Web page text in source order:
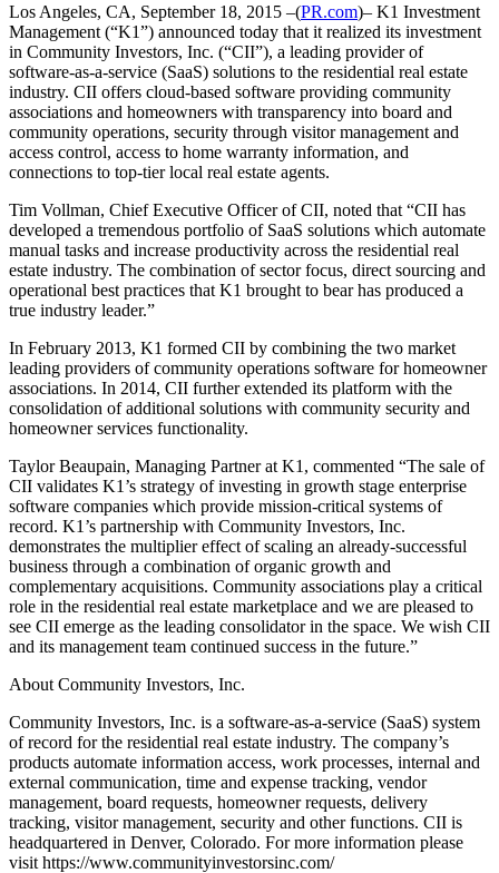
Los Angeles, CA, September 18, 2015 –(PR.com)– K1 Investment
Management (“K1”) announced today that it realized its investment
in Community Investors, Inc. (“CII”), a leading provider of
software-as-a-service (SaaS) solutions to the residential real estate
industry. CII offers cloud-based software providing community
associations and homeowners with transparency into board and
community operations, security through visitor management and
access control, access to home warranty information, and
connections to top-tier local real estate agents.
Tim Vollman, Chief Executive Officer of CII, noted that “CII has
developed a tremendous portfolio of SaaS solutions which automate
manual tasks and increase productivity across the residential real
estate industry. The combination of sector focus, direct sourcing and
operational best practices that K1 brought to bear has produced a
true industry leader.”
In February 2013, K1 formed CII by combining the two market
leading providers of community operations software for homeowner
associations. In 2014, CII further extended its platform with the
consolidation of additional solutions with community security and
homeowner services functionality.
Taylor Beaupain, Managing Partner at K1, commented “The sale of
CII validates K1’s strategy of investing in growth stage enterprise
software companies which provide mission-critical systems of
record. K1’s partnership with Community Investors, Inc.
demonstrates the multiplier effect of scaling an already-successful
business through a combination of organic growth and
complementary acquisitions. Community associations play a critical
role in the residential real estate marketplace and we are pleased to
see CII emerge as the leading consolidator in the space. We wish CII
and its management team continued success in the future.”
About Community Investors, Inc.
Community Investors, Inc. is a software-as-a-service (SaaS) system
of record for the residential real estate industry. The company’s
products automate information access, work processes, internal and
external communication, time and expense tracking, vendor
management, board requests, homeowner requests, delivery
tracking, visitor management, security and other functions. CII is
headquartered in Denver, Colorado. For more information please
visit https://www.communityinvestorsinc.com/